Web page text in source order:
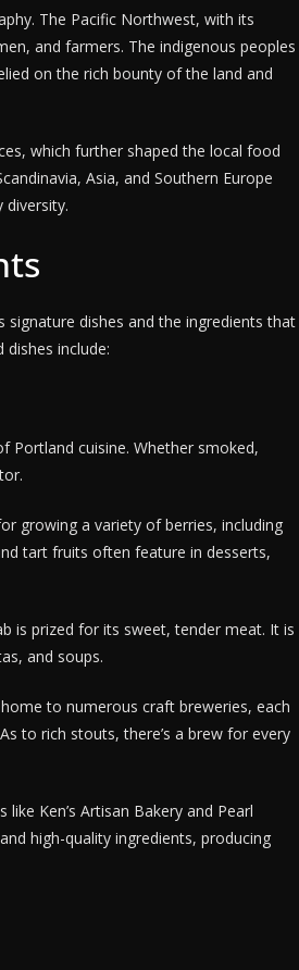
The Pacific Northwest, with its
and farmers. The indigenous peoples
on the rich bounty of the land and
which further shaped the local food
Asia, and Southern Europe
diversity.
signature dishes and the ingredients that
include:
Portland cuisine. Whether smoked,
growing a variety of berries, including
tart fruits often feature in desserts,
is prized for its sweet, tender meat. It is
and soups.
to numerous craft breweries, each
to rich stouts, there’s a brew for every
Ken’s Artisan Bakery and Pearl
high-quality ingredients, producing